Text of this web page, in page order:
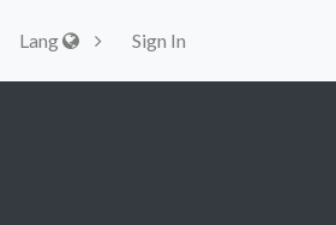
Lang Sign In